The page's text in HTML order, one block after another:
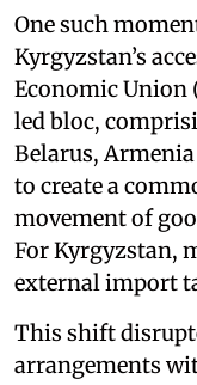
One such
Kyrgyzstan’s
Economic Union
led bloc,
Belarus,
to create a
movement of
For Kyrgyzstan,
external import
This shift
arrangements